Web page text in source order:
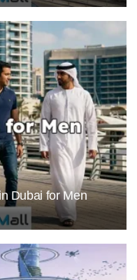
Dubai for Men